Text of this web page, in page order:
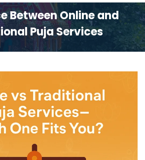
Between Online and
Puja Services